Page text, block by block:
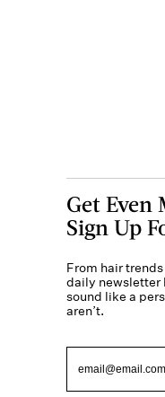
Get Even
Sign Up
From hair
daily newsletter
sound like a
aren’t.